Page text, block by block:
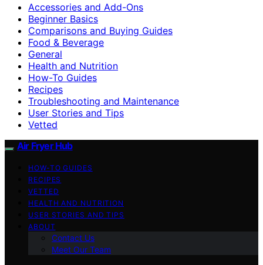
Accessories and Add-Ons
Beginner Basics
Comparisons and Buying Guides
Food & Beverage
General
Health and Nutrition
How-To Guides
Recipes
Troubleshooting and Maintenance
User Stories and Tips
Vetted
Air Fryer Hub
HOW-TO GUIDES
RECIPES
VETTED
HEALTH AND NUTRITION
USER STORIES AND TIPS
ABOUT
Contact Us
Meet Our Team